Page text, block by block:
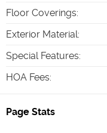
Floor Coverings:
Exterior Material:
Special Features:
HOA Fees:
Page Stats